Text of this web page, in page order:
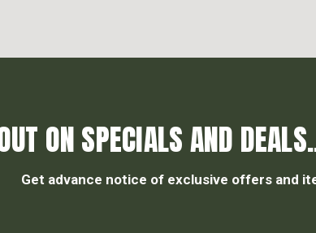
ON SPECIALS AND
Get advance notice of exclusive offers and